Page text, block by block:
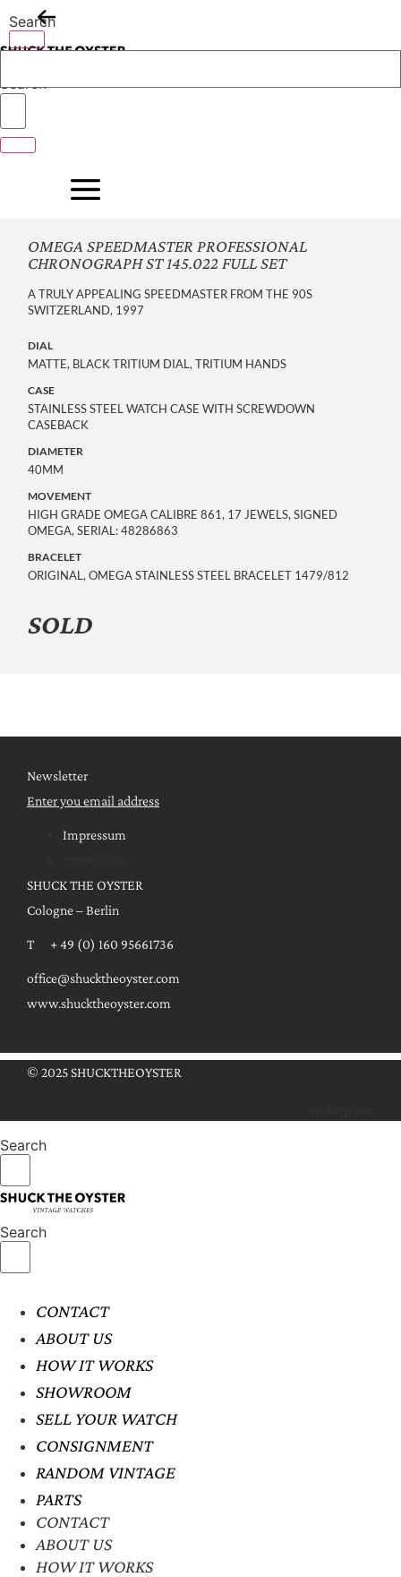
to
content
Search
Search
OMEGA SPEEDMASTER PROFESSIONAL
CHRONOGRAPH ST 145.022 FULL SET
A TRULY APPEALING SPEEDMASTER FROM THE 90S
SWITZERLAND, 1997
DIAL
MATTE, BLACK TRITIUM DIAL, TRITIUM HANDS
CASE
STAINLESS STEEL WATCH CASE WITH SCREWDOWN
CASEBACK
DIAMETER
40MM
MOVEMENT
HIGH GRADE OMEGA CALIBRE 861, 17 JEWELS, SIGNED
OMEGA, SERIAL: 48286863
BRACELET
ORIGINAL, OMEGA STAINLESS STEEL BRACELET 1479/812
SOLD
Newsletter
Enter you email address
Impressum
SHUCK THE OYSTER
Cologne – Berlin
T + 49 (0) 160 95661736
office@shucktheoyster.com
www.shucktheoyster.com
© 2025 SHUCKTHEOYSTER
Search
Search
CONTACT
ABOUT US
HOW IT WORKS
SHOWROOM
SELL YOUR WATCH
CONSIGNMENT
RANDOM VINTAGE
PARTS
CONTACT
ABOUT US
HOW IT WORKS